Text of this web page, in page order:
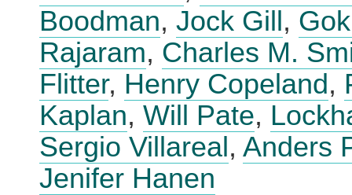
Boodman, Jock Gill,
Rajaram, Charles M.
Flitter, Henry Copeland,
Kaplan, Will Pate,
Sergio Villareal, Anders
Jenifer Hanen